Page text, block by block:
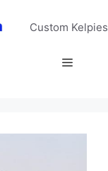
Custom
Menu